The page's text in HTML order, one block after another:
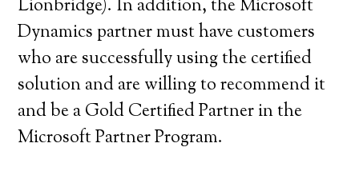
Lionbridge). In addition, the Microsoft
Dynamics partner must have customers
who are successfully using the certified
solution and are willing to recommend it
and be a Gold Certified Partner in the
Microsoft Partner Program.